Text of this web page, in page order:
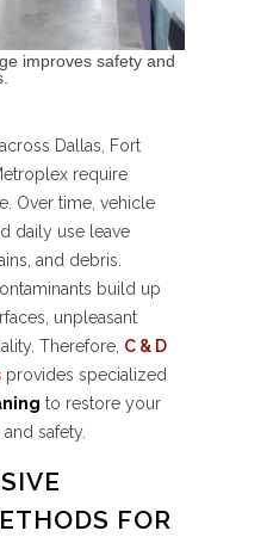
improves safety and
Dallas, Fort
require
Over time, vehicle
daily use leave
and debris.
build up
unpleasant
Therefore, C & D
provides specialized
to restore your
safety.
FOR